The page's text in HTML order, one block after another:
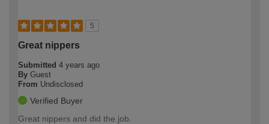
5
Great nippers
Submitted 4 years ago
By Guest
From Undisclosed
Verified Buyer
Great nippers and did the job.